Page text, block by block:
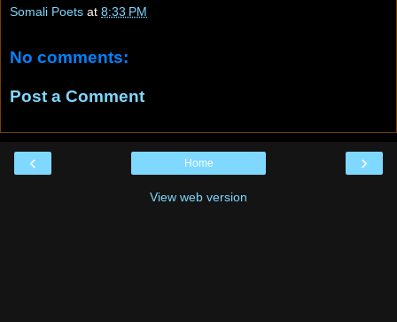
Somali Poets at 8:33 PM
No comments:
Post a Comment
‹ ›
Home
View web version